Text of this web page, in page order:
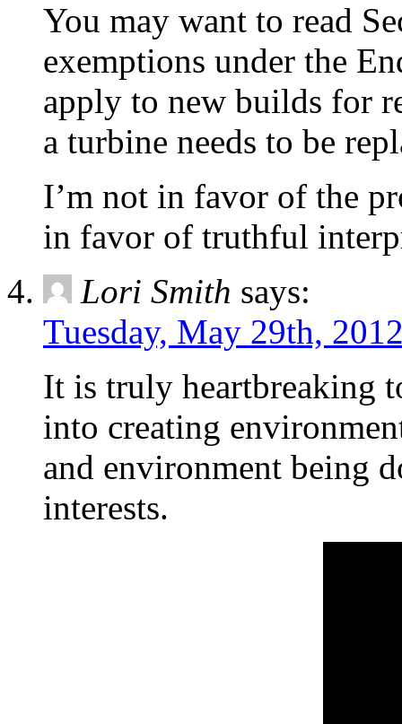
You may want to read
exemptions under the
apply to new builds for
a turbine needs to be
I’m not in favor of the
in favor of truthful
Lori Smith says:
Tuesday, May 29th,
It is truly heartbreaking
into creating
and environment being
interests.